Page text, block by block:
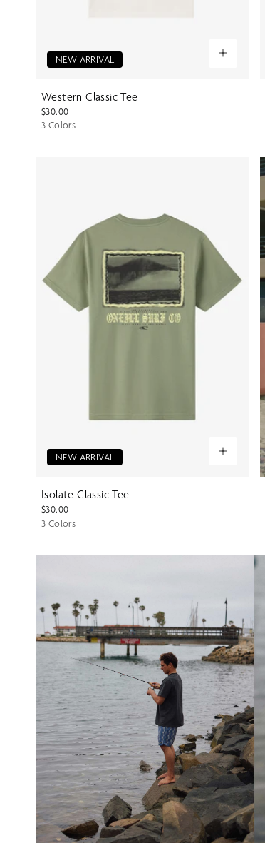
NEW ARRIVAL
Western Classic Tee
$30.00
3 Colors
NEW ARRIVAL
Isolate Classic Tee
$30.00
3 Colors